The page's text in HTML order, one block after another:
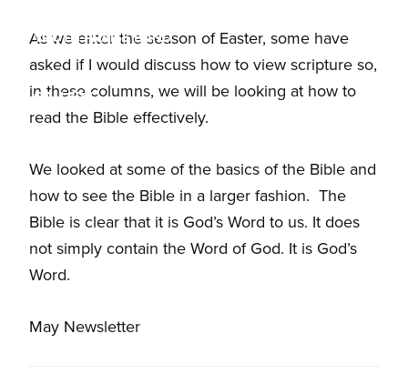
youths,
adults,
singles,
and
YOUTH PRAISE BAND
GALLERY
As we enter the season of Easter, some have
asked if I would discuss how to view scripture so,
in these columns, we will be looking at how to
read the Bible effectively.
We looked at some of the basics of the Bible and
how to see the Bible in a larger fashion. The
Bible is clear that it is God’s Word to us. It does
not simply contain the Word of God. It is God’s
Word.
May Newsletter